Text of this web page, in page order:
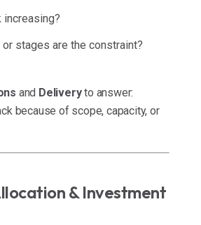
increasing?
stages are the constraint?
and Deliveryto answer:
because of scope, capacity, or
& Investment